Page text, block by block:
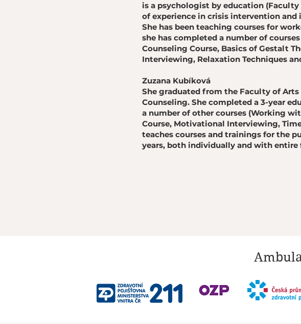
is a psychologist by education
of experience in crisis intervention
She has been teaching courses for
she has completed a number of
Counseling Course, Basics of Gestalt
Interviewing, Relaxation Techniques
Zuzana Kubíková
She graduated from the Faculty of
Counseling. She completed a 3-year
a number of other courses (Working
Course, Motivational Interviewing,
teaches courses and trainings for the
years, both individually and with entire